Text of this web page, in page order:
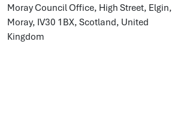
Moray Council Office, High Street, Elgin,
Moray, IV30 1BX, Scotland, United
Kingdom